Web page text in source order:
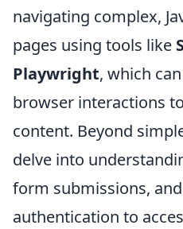
navigating complex,
pages using tools like
Playwright, which
browser interactions
content. Beyond
delve into
form submissions,
authentication to